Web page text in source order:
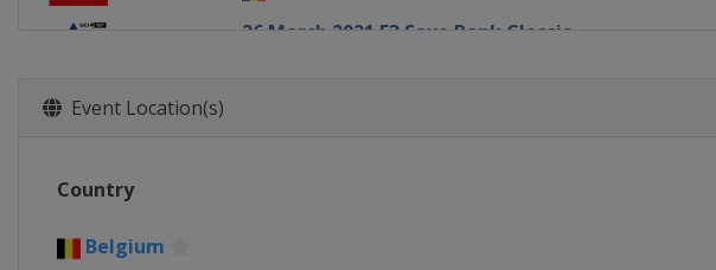
26 March 2021 E3 Saxo Bank Classic
Event Location(s)
Country
Belgium